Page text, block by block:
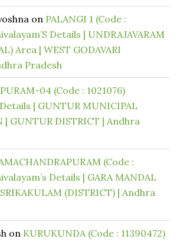
on PALANGI 1 (Code :
Details | UNDRAJAVARAM
Area | WEST GODAVARI
Pradesh
04 (Code : 1021076)
| GUNTUR MUNICIPAL
| GUNTUR DISTRICT | Andhra
(Code :
Details | GARA MANDAL
(DISTRICT) | Andhra
on KURUKUNDA (Code : 11390472)